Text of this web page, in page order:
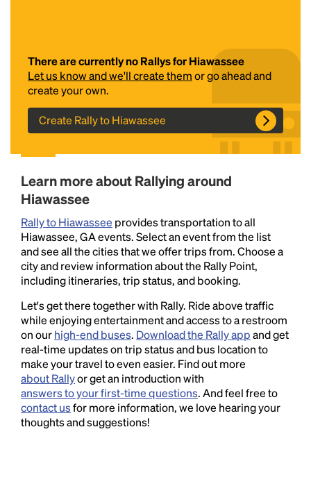
There are currently no Rallys for Hiawassee
Let us know and we'll create themor go ahead and
create your own.
Create Rally to Hiawassee
Learn more about Rallying around
Hiawassee
Rally to Hiawassee provides transportation to all
Hiawassee, GA events. Select an event from the list
and see all the cities that we offer trips from. Choose a
city and review information about the Rally Point,
including itineraries, trip status, and booking.
Let's get there together with Rally. Ride above traffic
while enjoying entertainment and access to a restroom
on ourhigh-end buses. Download the Rally appand get
real-time updates on trip status and bus location to
make your travel to even easier. Find out more
about Rallyor get an introduction with
answers to your first-time questions. And feel free to
contact usfor more information, we love hearing your
thoughts and suggestions!
Headline
Lorem Ipsum is simply dummy text of the printing
and typesetting industry.Lorem Ipsum has been the
industry's standarddummy text ever since the
1500s, when an unknown printer took a galley of
type and scrambled it to make a type specimen
book. It has survived not only five centuries, but also
the leap into electronic typesetting, remaining
essentially unchanged.